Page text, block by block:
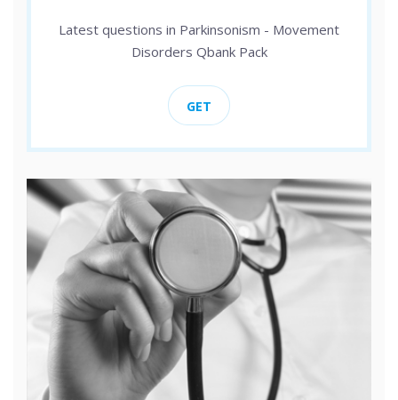
Latest questions in Parkinsonism - Movement
Disorders Qbank Pack
GET